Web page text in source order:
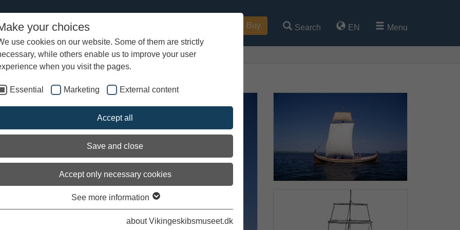
your choices
use cookies on our website. Some of them are strictly
while others enable us to improve your user
when you visit the pages.
Essential Marketing External content
Accept all
Save and close
Accept only necessary cookies
See more information
about Vikingeskibsmuseet.dk
Buy Search EN Menu